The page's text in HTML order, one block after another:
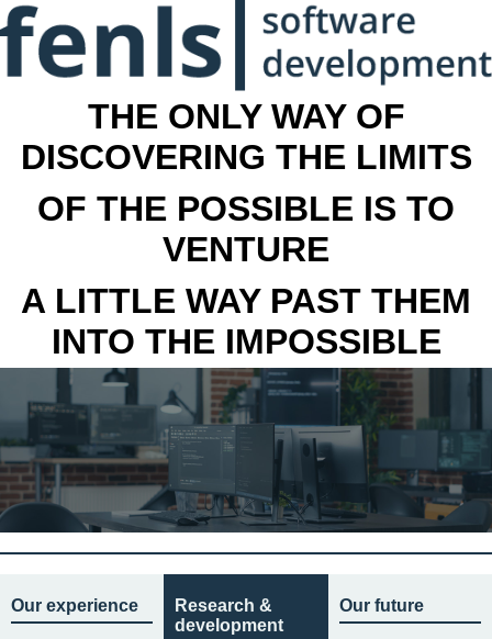
THE ONLY WAY OF
DISCOVERING THE LIMITS
OF THE POSSIBLE IS TO
VENTURE
A LITTLE WAY PAST THEM
INTO THE IMPOSSIBLE
Our experience
Research &
development
Our future